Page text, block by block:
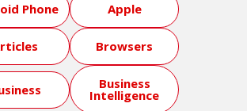
Phone Apple
Browsers
Business
Intelligence